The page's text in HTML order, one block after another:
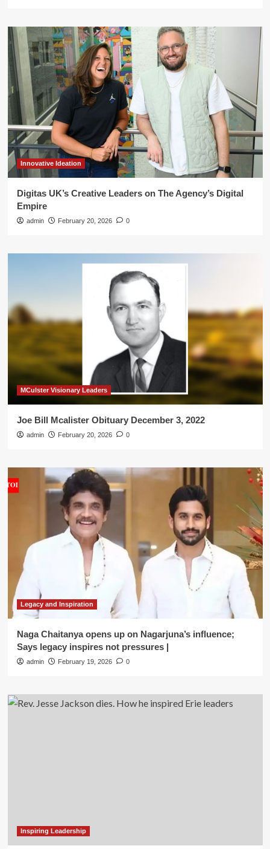
Innovative Ideation
Digitas UK’s Creative Leaders on The Agency’s Digital
Empire
admin February 20, 2026 0
MCulster Visionary Leaders
Joe Bill Mcalister Obituary December 3, 2022
admin February 20, 2026 0
Legacy and Inspiration
Naga Chaitanya opens up on Nagarjuna’s influence;
Says legacy inspires not pressures |
admin February 19, 2026 0
Inspiring Leadership